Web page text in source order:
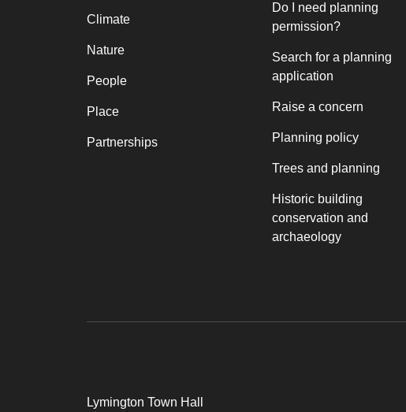
Climate
Nature
People
Place
Partnerships
Do I need planning
permission?
Search for a planning
application
Raise a concern
Planning policy
Trees and planning
Historic building
conservation and
archaeology
Lymington Town Hall